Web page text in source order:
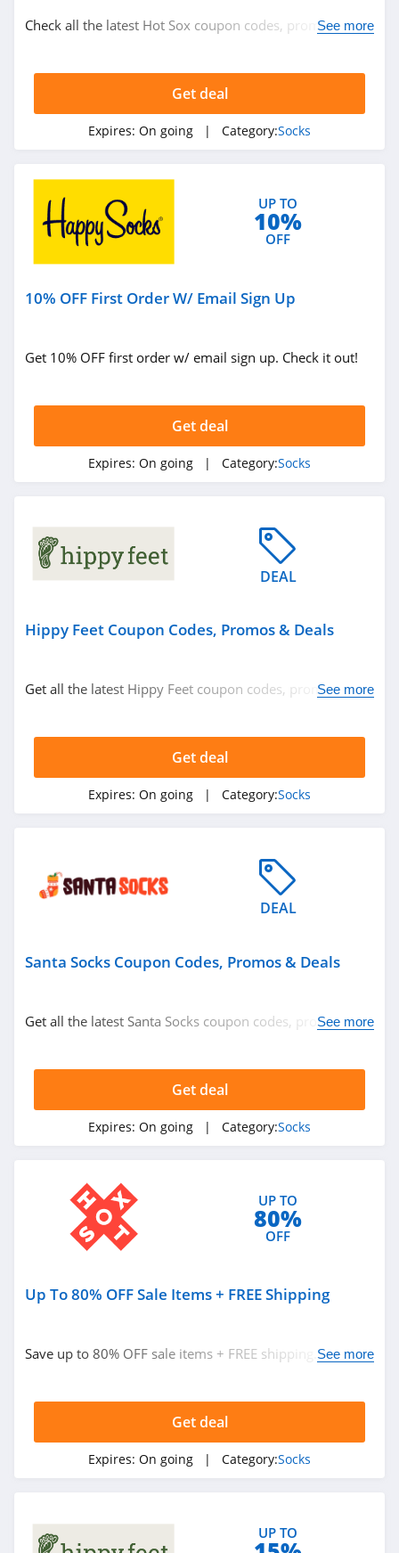
Check all the latest Hot Sox coupon codes, promos &
See more
Get deal
Expires: On going | Category:Socks
UP TO
10%
OFF
10% OFF First Order W/ Email Sign Up
Get 10% OFF first order w/ email sign up. Check it out!
Get deal
Expires: On going | Category:Socks
DEAL
Hippy Feet Coupon Codes, Promos & Deals
Get all the latest Hippy Feet coupon codes, promos &
See more
Get deal
Expires: On going | Category:Socks
DEAL
Santa Socks Coupon Codes, Promos & Deals
Get all the latest Santa Socks coupon codes, promos &
See more
Get deal
Expires: On going | Category:Socks
UP TO
80%
OFF
Up To 80% OFF Sale Items + FREE Shipping
Save up to 80% OFF sale items + FREE shipping. Hurry
See more
Get deal
Expires: On going | Category:Socks
UP TO